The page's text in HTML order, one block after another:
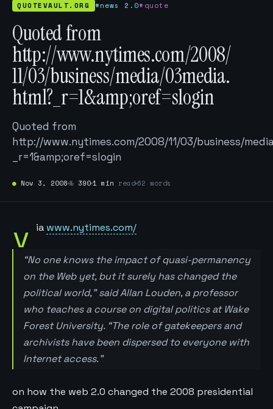
QUOTEVAULT.ORG #news 2.0#quote
Quoted from
http://www.nytimes.com/2008/
11/03/business/media/03media.
html?_r=1&amp;oref=slogin
Quoted from
http://www.nytimes.com/2008/11/03/business/
_r=1&amp;oref=slogin
● Nov 3, 2008 № 390 1 min read 62 words
v ia www.nytimes.com/
“No one knows the impact of quasi-permanency
on the Web yet, but it surely has changed the
political world,” said Allan Louden, a professor
who teaches a course on digital politics at Wake
Forest University. “The role of gatekeepers and
archivists have been dispersed to everyone with
Internet access.”
on how the web 2.0 changed the 2008 presidential